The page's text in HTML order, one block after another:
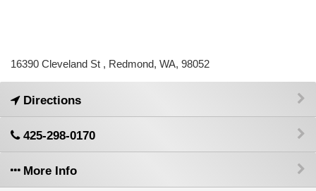
16390 Cleveland St , Redmond, WA, 98052
Directions
425-298-0170
More Info